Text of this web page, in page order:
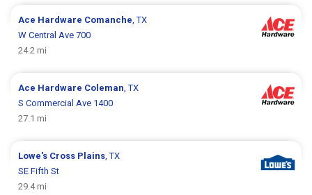
Ace Hardware Comanche , TX
W Central Ave 700
24.2 mi
Ace Hardware Coleman , TX
S Commercial Ave 1400
27.1 mi
Lowe's Cross Plains , TX
SE Fifth St
29.4 mi